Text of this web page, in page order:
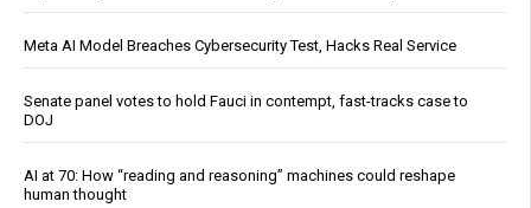
Meta AI Model Breaches Cybersecurity Test, Hacks Real Service
Senate panel votes to hold Fauci in contempt, fast-tracks case to
DOJ
AI at 70: How “reading and reasoning” machines could reshape
human thought